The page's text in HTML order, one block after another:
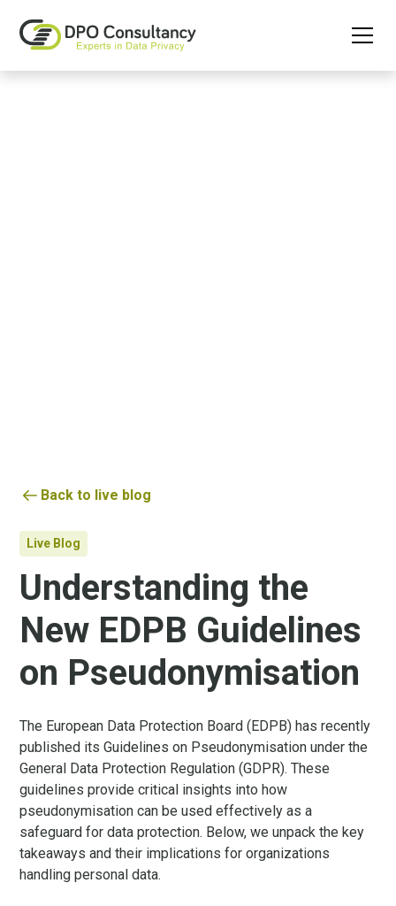
Back to live blog
Live Blog
Understanding the
New EDPB Guidelines
on Pseudonymisation
The European Data Protection Board (EDPB) has recently
published its Guidelines on Pseudonymisation under the
General Data Protection Regulation (GDPR). These
guidelines provide critical insights into how
pseudonymisation can be used effectively as a
safeguard for data protection. Below, we unpack the key
takeaways and their implications for organizations
handling personal data.